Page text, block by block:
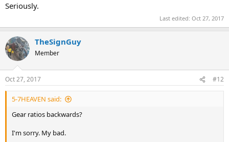
Seriously.
Last edited: Oct 27, 2017
TheSignGuy
Member
Oct 27, 2017 #12
5-7HEAVEN said:
Gear ratios backwards?
I'm sorry. My bad.